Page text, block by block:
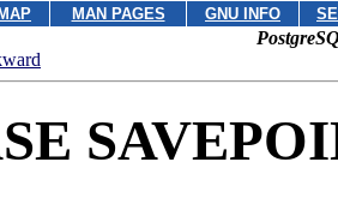
MAN PAGES GNU INFO